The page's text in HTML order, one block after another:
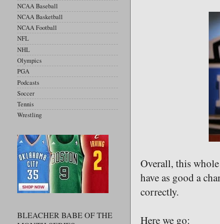
Overall, this
have as good a
correctly.
Here we go:
NCAA Baseball
NCAA Basketball
NCAA Football
NFL
NHL
Olympics
PGA
Podcasts
Soccer
Tennis
Wrestling
BLEACHER BABE OF THE